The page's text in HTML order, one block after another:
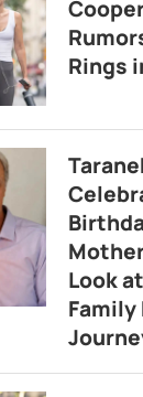
Rings
Look
Family